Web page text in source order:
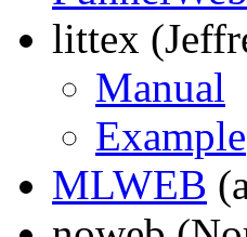
littex
Manual
Example
MLWEB